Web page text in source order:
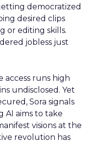
democratized
desired clips
or editing skills.
jobless just
access runs high
undisclosed. Yet
Sora signals
AI aims to take
visions at the
revolution has